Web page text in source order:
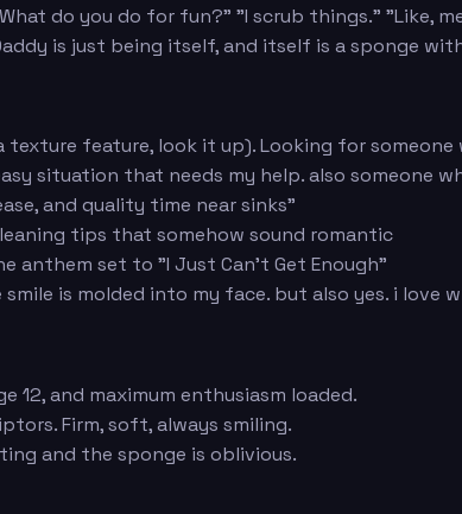
do you do for fun?" "I scrub things." "Like,
is just being itself, and itself is a sponge
feature, look it up). Looking for
situation that needs my help. also someone
and quality time near sinks"
tips that somehow sound romantic
anthem set to "I Just Can't Get Enough"
is molded into my face. but also yes. i love
12, and maximum enthusiasm loaded.
Firm, soft, always smiling.
and the sponge is oblivious.